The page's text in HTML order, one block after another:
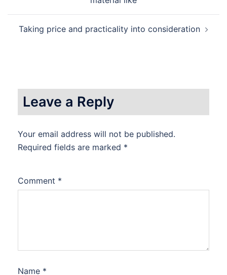
Taking price and practicality into consideration
Leave a Reply
Your email address will not be published.
Required fields are marked *
Comment *
Name *